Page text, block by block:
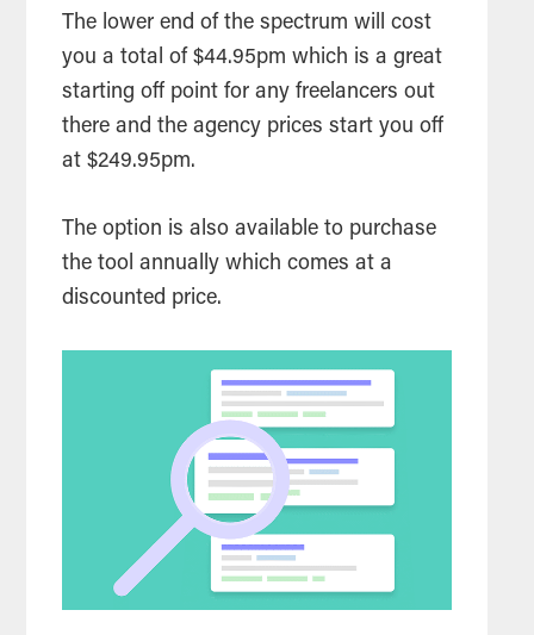
The lower end of the spectrum will cost
you a total of $44.95pm which is a great
starting off point for any freelancers out
there and the agency prices start you off
at $249.95pm.
The option is also available to purchase
thetool annually which comes at a
discounted price.